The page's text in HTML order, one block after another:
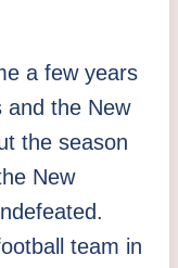
a few years
and the New
the season
New
team in